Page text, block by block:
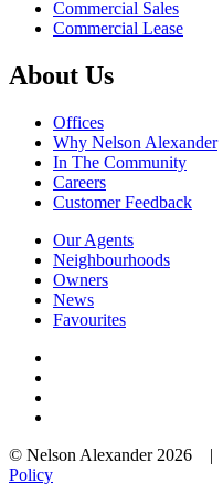
Commercial Sales
Commercial Lease
About Us
Offices
Why Nelson Alexander
In The Community
Careers
Customer Feedback
Our Agents
Neighbourhoods
Owners
News
Favourites
© Nelson Alexander 2026 |
Policy